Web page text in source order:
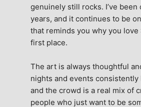
genuinely still rocks. I’ve
years, and it continues to be
that reminds you why you love
first place.
The art is always thoughtful
nights and events
and the crowd is a real mix of
people who just want to be